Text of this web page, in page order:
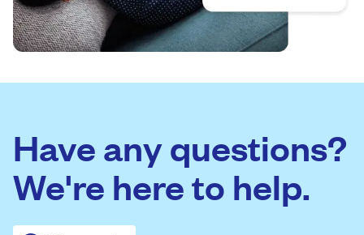
Have any questions?
We're here to help.